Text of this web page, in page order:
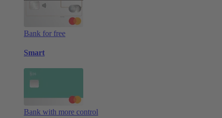
Bank for free
Smart
Bank with more control